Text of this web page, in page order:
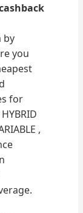
by
you
for
,